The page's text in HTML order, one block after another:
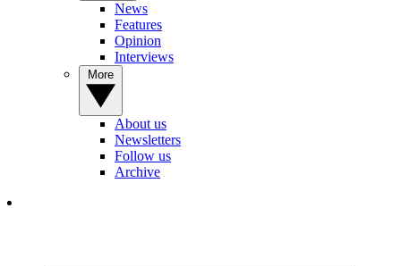
News
Features
Opinion
Interviews
About us
Newsletters
Follow us
Archive